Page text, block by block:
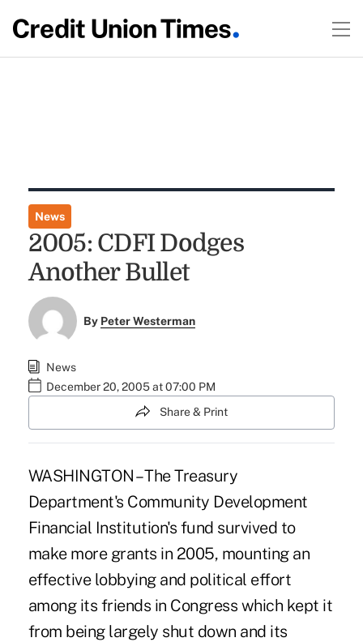
News
2005: CDFI Dodges
Another Bullet
By Peter Westerman
News
December 20, 2005 at 07:00 PM
Share & Print
WASHINGTON – The Treasury
Department's Community Development
Financial Institution's fund survived to
make more grants in 2005, mounting an
effective lobbying and political effort
among its friends in Congress which kept it
from being largely shut down and its